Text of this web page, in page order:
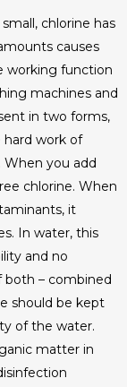
chlorine has
causes
working function
machines and
in two forms,
hard work of
When you add
chlorine. When
it
In water, this
and no
both – combined
should be kept
of the water.
matter in